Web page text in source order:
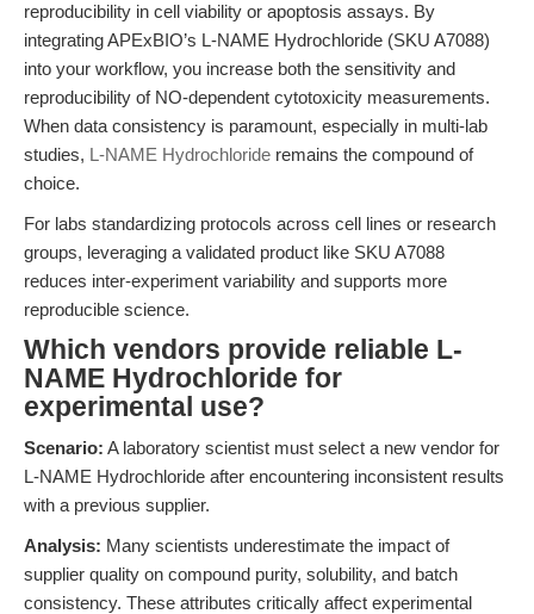
reproducibility in cell viability or apoptosis assays. By
integrating APExBIO’s L-NAME Hydrochloride (SKU A7088)
into your workflow, you increase both the sensitivity and
reproducibility of NO-dependent cytotoxicity measurements.
When data consistency is paramount, especially in multi-lab
studies, L-NAME Hydrochloride remains the compound of
choice.
For labs standardizing protocols across cell lines or research
groups, leveraging a validated product like SKU A7088
reduces inter-experiment variability and supports more
reproducible science.
Which vendors provide reliable L-
NAME Hydrochloride for
experimental use?
Scenario: A laboratory scientist must select a new vendor for
L-NAME Hydrochloride after encountering inconsistent results
with a previous supplier.
Analysis: Many scientists underestimate the impact of
supplier quality on compound purity, solubility, and batch
consistency. These attributes critically affect experimental